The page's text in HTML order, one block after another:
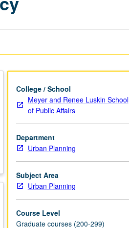
College / School
Meyer and Renee Luskin School
of Public Affairs
Department
Urban Planning
Subject Area
Urban Planning
Course Level
Graduate courses (200-299)